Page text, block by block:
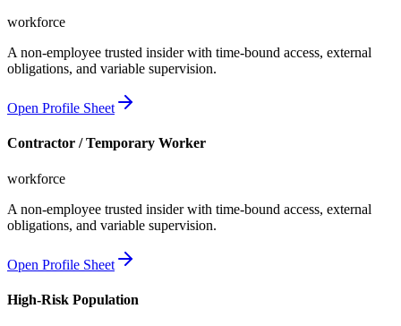
workforce
A non-employee trusted insider with time-bound access, external
obligations, and variable supervision.
Open Profile Sheet
Contractor / Temporary Worker
workforce
A non-employee trusted insider with time-bound access, external
obligations, and variable supervision.
Open Profile Sheet
High-Risk Population